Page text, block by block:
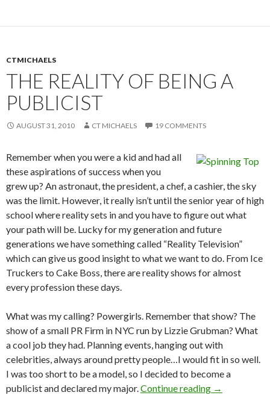
CTMICHAELS
THE REALITY OF BEING A
PUBLICIST
AUGUST 31, 2010 CT MICHAELS 19 COMMENTS
Remember when you were a kid and had all
these aspirations of success when you
grew up? An astronaut, the president, a chef, a cashier, the sky
was the limit. However, it really isn’t until the senior year of high
school where reality sets in and you have to figure out what
your path will be. Lucky for my generation and future
generations we have something called “Reality Television”
which can give us good insight to what we want to do. From Ice
Truckers to Cake Boss, there are reality shows for almost
every profession these days.
What was my calling? Powergirls. Remember that show? The
show of a small PR Firm in NYC run by Lizzie Grubman? What
a cool job they had. Planning events, hanging out with
celebrities, always around pretty people…I would fit in so well.
I was too short to be a model, so I decided to become a
publicist and declared my major.Continue reading →